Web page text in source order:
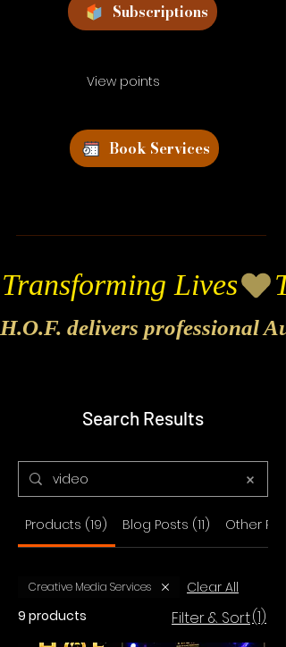
Subscriptions
View points
Book Services
Transforming Lives
H.O.F. delivers professional
Search Results
Products (19) Blog Posts (11) Other
Creative Media Services
Clear All
9 products
Filter & Sort(1)